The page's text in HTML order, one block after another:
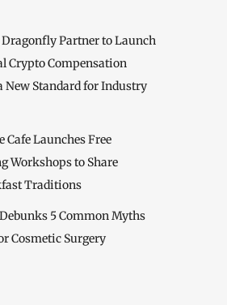
Partner to Launch
Crypto Compensation
New Standard for Industry
Cafe Launches Free
Workshops to Share
Traditions
5 Common Myths
Cosmetic Surgery